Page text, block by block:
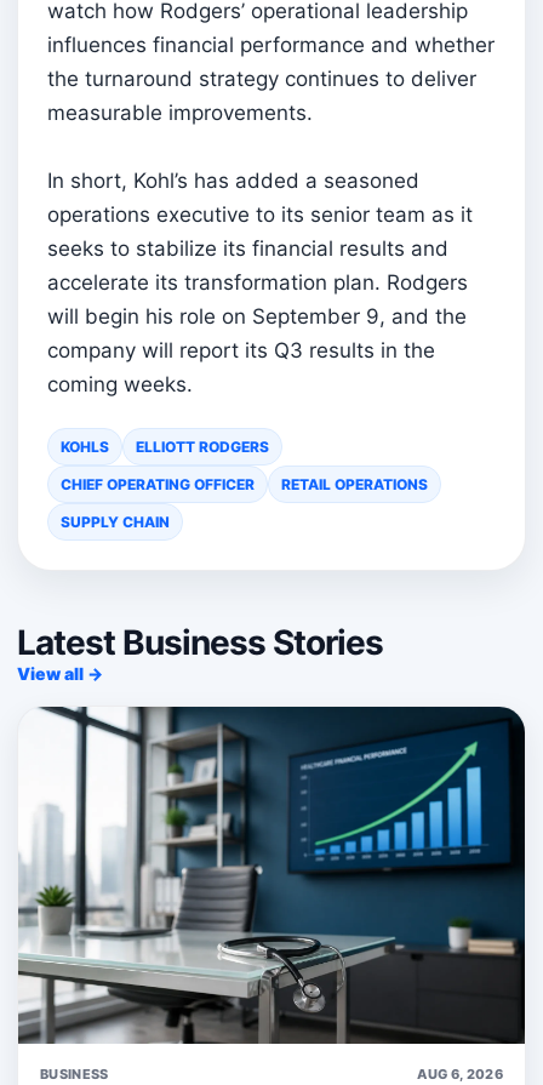
watch how Rodgers’ operational leadership
influences financial performance and whether
the turnaround strategy continues to deliver
measurable improvements.
In short, Kohl’s has added a seasoned
operations executive to its senior team as it
seeks to stabilize its financial results and
accelerate its transformation plan. Rodgers
will begin his role on September 9, and the
company will report its Q3 results in the
coming weeks.
KOHLS ELLIOTT RODGERS
CHIEF OPERATING OFFICER RETAIL OPERATIONS
SUPPLY CHAIN
Latest Business Stories
View all →
BUSINESS AUG 6, 2026